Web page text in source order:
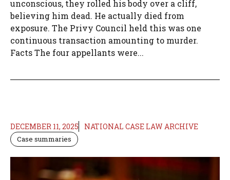
unconscious, they rolled his body over a cliff,
believing him dead. He actually died from
exposure. The Privy Council held this was one
continuous transaction amounting to murder.
Facts The four appellants were...
DECEMBER 11, 2025 NATIONAL CASE LAW ARCHIVE
Case summaries